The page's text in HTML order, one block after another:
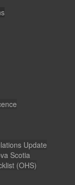
Update
Scotia
(OHS)